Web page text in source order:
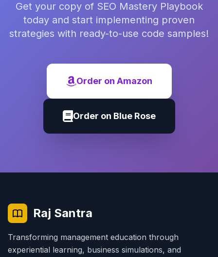
Get your copy of SEO Mastery Playbook
today and start implementing proven
strategies with ready-to-use code samples!
Order on Amazon
Order on Blue Rose
Raj Santra
Transforming management education through
experiential learning, business simulations, and